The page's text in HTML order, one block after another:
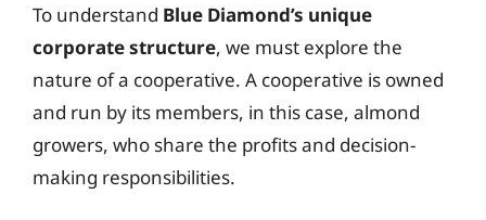
To understand Blue Diamond’s unique
corporate structure, we must explore the
nature of a cooperative. A cooperative is owned
and run by its members, in this case, almond
growers, who share the profits and decision-
making responsibilities.